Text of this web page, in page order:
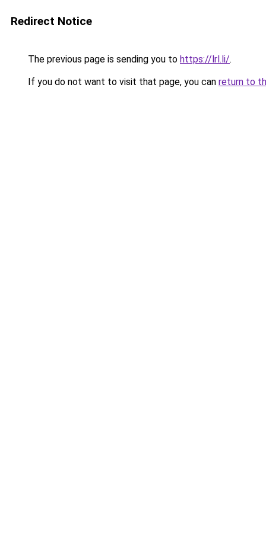
Redirect Notice
The previous page is sending you to https://lrl.li/.
If you do not want to visit that page, you can return to